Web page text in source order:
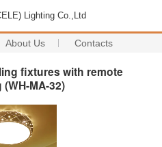
Lighting Co.,Ltd
About Us Contacts
fixtures with remote
MA-32)